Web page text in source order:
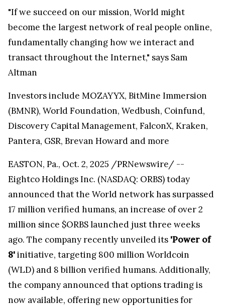
"If we succeed on our mission, World might
become the largest network of real people online,
fundamentally changing how we interact and
transact throughout the Internet," says Sam
Altman
Investors include MOZAYYX, BitMine Immersion
(BMNR), World Foundation, Wedbush, Coinfund,
Discovery Capital Management, FalconX, Kraken,
Pantera, GSR, Brevan Howard and more
EASTON, Pa., Oct. 2, 2025 /PRNewswire/ --
Eightco Holdings Inc. (NASDAQ: ORBS) today
announced that the World network has surpassed
17 million verified humans, an increase of over 2
million since $ORBS launched just three weeks
ago. The company recently unveiled its 'Power of
8'initiative, targeting 800 million Worldcoin
(WLD) and 8 billion verified humans. Additionally,
the company announced that options trading is
now available, offering new opportunities for